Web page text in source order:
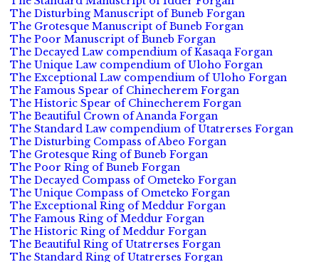
The Disturbing Manuscript of Buneb Forgan
The Grotesque Manuscript of Buneb Forgan
The Poor Manuscript of Buneb Forgan
The Decayed Law compendium of Kasaqa Forgan
The Unique Law compendium of Uloho Forgan
The Exceptional Law compendium of Uloho Forgan
The Famous Spear of Chinecherem Forgan
The Historic Spear of Chinecherem Forgan
The Beautiful Crown of Ananda Forgan
The Standard Law compendium of Utatrerses Forgan
The Disturbing Compass of Abeo Forgan
The Grotesque Ring of Buneb Forgan
The Poor Ring of Buneb Forgan
The Decayed Compass of Ometeko Forgan
The Unique Compass of Ometeko Forgan
The Exceptional Ring of Meddur Forgan
The Famous Ring of Meddur Forgan
The Historic Ring of Meddur Forgan
The Beautiful Ring of Utatrerses Forgan
The Standard Ring of Utatrerses Forgan